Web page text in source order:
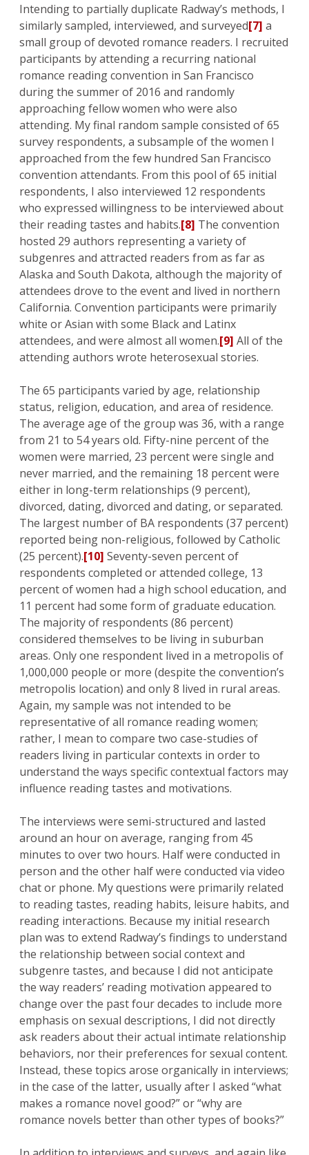
Intending to partially duplicate Radway’s methods, I
similarly sampled, interviewed, and surveyed[7] a
small group of devoted romance readers. I recruited
participants by attending a recurring national
romance reading convention in San Francisco
during the summer of 2016 and randomly
approaching fellow women who were also
attending. My final random sample consisted of 65
survey respondents, a subsample of the women I
approached from the few hundred San Francisco
convention attendants. From this pool of 65 initial
respondents, I also interviewed 12 respondents
who expressed willingness to be interviewed about
their reading tastes and habits.[8] The convention
hosted 29 authors representing a variety of
subgenres and attracted readers from as far as
Alaska and South Dakota, although the majority of
attendees drove to the event and lived in northern
California. Convention participants were primarily
white or Asian with some Black and Latinx
attendees, and were almost all women.[9] All of the
attending authors wrote heterosexual stories.
The 65 participants varied by age, relationship
status, religion, education, and area of residence.
The average age of the group was 36, with a range
from 21 to 54 years old. Fifty-nine percent of the
women were married, 23 percent were single and
never married, and the remaining 18 percent were
either in long-term relationships (9 percent),
divorced, dating, divorced and dating, or separated.
The largest number of BA respondents (37 percent)
reported being non-religious, followed by Catholic
(25 percent).[10] Seventy-seven percent of
respondents completed or attended college, 13
percent of women had a high school education, and
11 percent had some form of graduate education.
The majority of respondents (86 percent)
considered themselves to be living in suburban
areas. Only one respondent lived in a metropolis of
1,000,000 people or more (despite the convention’s
metropolis location) and only 8 lived in rural areas.
Again, my sample was not intended to be
representative of all romance reading women;
rather, I mean to compare two case-studies of
readers living in particular contexts in order to
understand the ways specific contextual factors may
influence reading tastes and motivations.
The interviews were semi-structured and lasted
around an hour on average, ranging from 45
minutes to over two hours. Half were conducted in
person and the other half were conducted via video
chat or phone. My questions were primarily related
to reading tastes, reading habits, leisure habits, and
reading interactions. Because my initial research
plan was to extend Radway’s findings to understand
the relationship between social context and
subgenre tastes, and because I did not anticipate
the way readers’ reading motivation appeared to
change over the past four decades to include more
emphasis on sexual descriptions, I did not directly
ask readers about their actual intimate relationship
behaviors, nor their preferences for sexual content.
Instead, these topics arose organically in interviews;
in the case of the latter, usually after I asked “what
makes a romance novel good?” or “why are
romance novels better than other types of books?”